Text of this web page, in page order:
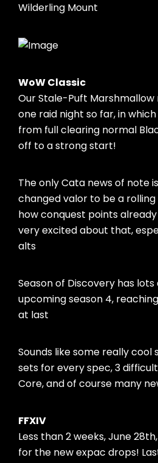
Wilderling Mount
WoW Classic
Our Stale-Puft
one raid night so far, in
from full clearing normal
off to a strong start!
The only Cata news of note
changed valor to be a rolling
how conquest points already
very excited about that,
alts
Season of Discovery has
upcoming season 4,
at last
Sounds like some really cool
sets for every spec, 3
Core, and of course many
FFXIV
Less than 2 weeks, June
for the new expac drops!